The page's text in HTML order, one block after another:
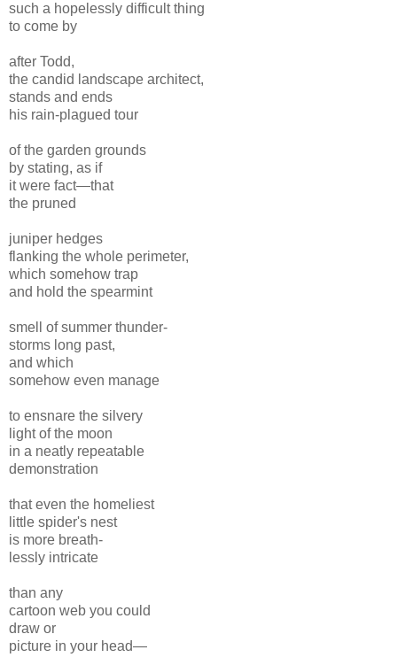
such a hopelessly difficult thing
to come by
after Todd,
the candid landscape architect,
stands and ends
his rain-plagued tour
of the garden grounds
by stating, as if
it were fact—that
the pruned
juniper hedges
flanking the whole perimeter,
which somehow trap
and hold the spearmint
smell of summer thunder-
storms long past,
and which
somehow even manage
to ensnare the silvery
light of the moon
in a neatly repeatable
demonstration
that even the homeliest
little spider's nest
is more breath-
lessly intricate
than any
cartoon web you could
draw or
picture in your head—